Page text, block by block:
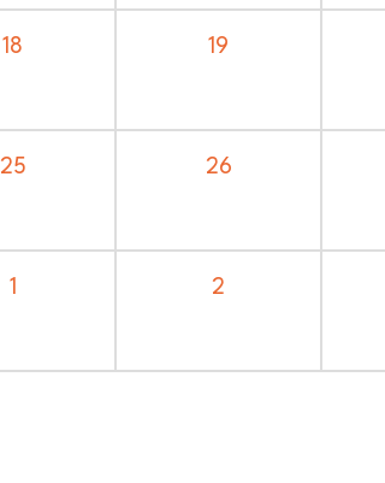
18 19
25 26
1 2